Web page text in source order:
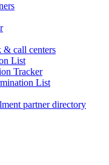
& call centers
List
Tracker
List
partner directory